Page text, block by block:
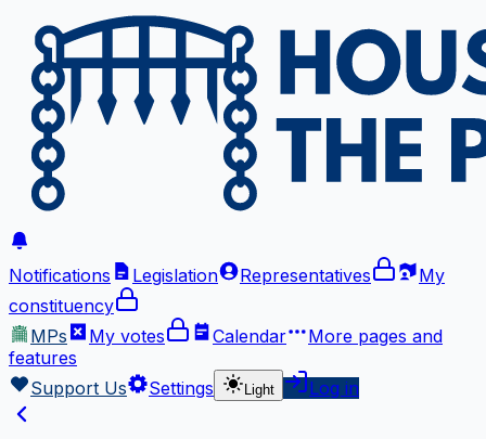
Notifications Legislation Representatives
My
constituency
MPs
My votes Calendar More pages and
features
Support Us
Settings Light Log in